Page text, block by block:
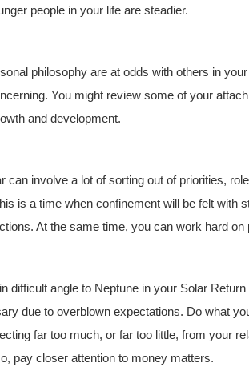
people in your life are steadier.
philosophy are at odds with others in
You might review some of your
and development.
can involve a lot of sorting out of priorities,
is a time when confinement will be felt with
At the same time, you can work hard on
difficult angle to Neptune in your Solar
due to overblown expectations. Do what
far too much, or far too little, from your
pay closer attention to money matters.